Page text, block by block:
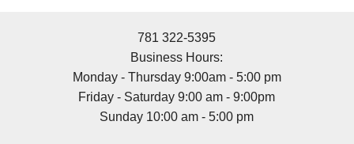
781 322-5395
Business Hours:
Monday - Thursday 9:00am - 5:00 pm
Friday - Saturday 9:00 am - 9:00pm
Sunday 10:00 am - 5:00 pm